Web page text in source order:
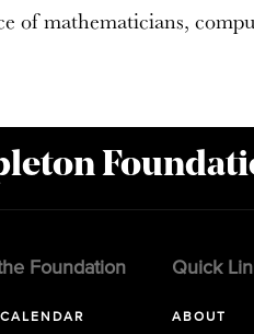
of mathematicians,
Foundation Quick
ABOUT